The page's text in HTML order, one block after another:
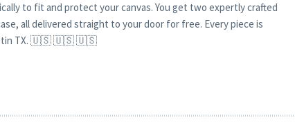
to fit and protect your canvas. You get two expertly crafted
all delivered straight to your door for free. Every piece is
TX. 🇺🇸 🇺🇸 🇺🇸